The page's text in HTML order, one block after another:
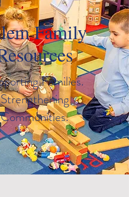
Family
Families.
Strengthening
Communities.